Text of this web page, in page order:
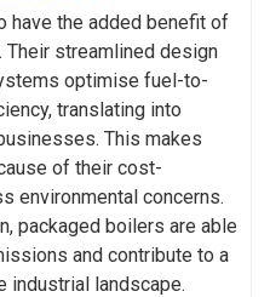
have the added benefit of
streamlined design
optimise fuel-to-
translating into
This makes
of their cost-
environmental concerns.
packaged boilers are able
and contribute to a
industrial landscape.